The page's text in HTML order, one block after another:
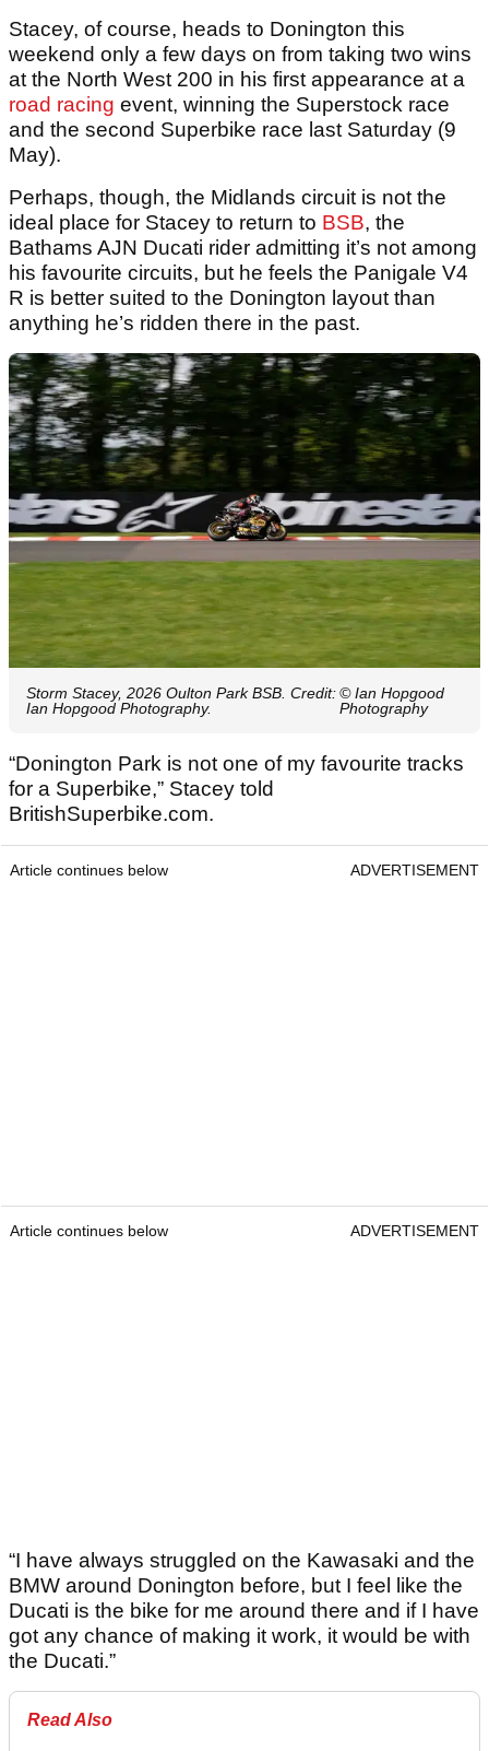
Stacey, of course, heads to Donington this
weekend only a few days on from taking two wins
at the North West 200 in his first appearance at a
road racing event, winning the Superstock race
and the second Superbike race last Saturday (9
May).
Perhaps, though, the Midlands circuit is not the
ideal place for Stacey to return to BSB, the
Bathams AJN Ducati rider admitting it’s not among
his favourite circuits, but he feels the Panigale V4
R is better suited to the Donington layout than
anything he’s ridden there in the past.
Storm Stacey, 2026 Oulton Park BSB. Credit:
Ian Hopgood Photography.
© Ian Hopgood
Photography
“Donington Park is not one of my favourite tracks
for a Superbike,” Stacey told
BritishSuperbike.com.
Article continues below ADVERTISEMENT
Article continues below ADVERTISEMENT
“I have always struggled on the Kawasaki and the
BMW around Donington before, but I feel like the
Ducati is the bike for me around there and if I have
got any chance of making it work, it would be with
the Ducati.”
Read Also